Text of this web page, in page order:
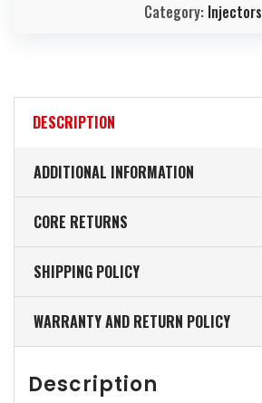
Category: Injectors
DESCRIPTION
ADDITIONAL INFORMATION
CORE RETURNS
SHIPPING POLICY
WARRANTY AND RETURN POLICY
Description